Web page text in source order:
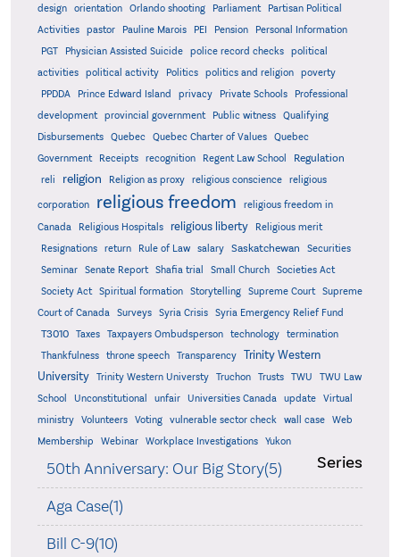
design
orientation Orlando shooting Parliament
Partisan Political
Activities
pastor Pauline Marois PEI Pension
Personal Information
PGT
Physician Assisted Suicide police record checks
political
activities
political activity Politics politics and religion
poverty
PPDDA
Prince Edward Island privacy Private Schools
Professional
development
provincial government Public witness
Qualifying
Disbursements
Quebec Quebec Charter of Values
Quebec
Government
Receipts recognition Regent Law School Regulation
reli religion Religion as proxy religious conscience religious
corporation religious freedom
religious freedom in
Canada
Religious Hospitals religious liberty
Religious merit
Resignations
return Rule of Law salary Saskatchewan
Securities
Seminar
Senate Report Shafia trial Small Church
Societies Act
Society Act
Spiritual formation Storytelling Supreme Court
Supreme
Court of Canada
Surveys Syria Crisis Syria Emergency Relief Fund
T3010 Taxes Taxpayers Ombudsperson technology
termination
Thankfulness
throne speech Transparency
Trinity Western
University
Trinity Western Universty Truchon Trusts TWU
TWU Law
School
Unconstitutional unfair Universities Canada update
Virtual
ministry
Volunteers Voting vulnerable sector check wall case
Web
Membership
Webinar Workplace Investigations Yukon
Series
50th Anniversary: Our Big Story(5)
Aga Case(1)
Bill C-9(10)